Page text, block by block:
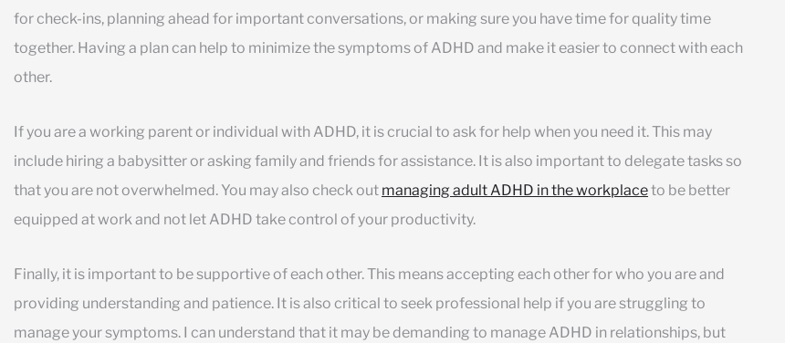
for check-ins, planning ahead for important conversations, or making sure you have time for quality time
together. Having a plan can help to minimize the symptoms of ADHD and make it easier to connect with each
other.
If you are a working parent or individual with ADHD, it is crucial to ask for help when you need it. This may
include hiring a babysitter or asking family and friends for assistance. It is also important to delegate tasks so
that you are not overwhelmed. You may also check out managing adult ADHD in the workplaceto be better
equipped at work and not let ADHD take control of your productivity.
Finally, it is important to be supportive of each other. This means accepting each other for who you are and
providing understanding and patience. It is also critical to seek professional help if you are struggling to
manage your symptoms. I can understand that it may be demanding to manage ADHD in relationships, but